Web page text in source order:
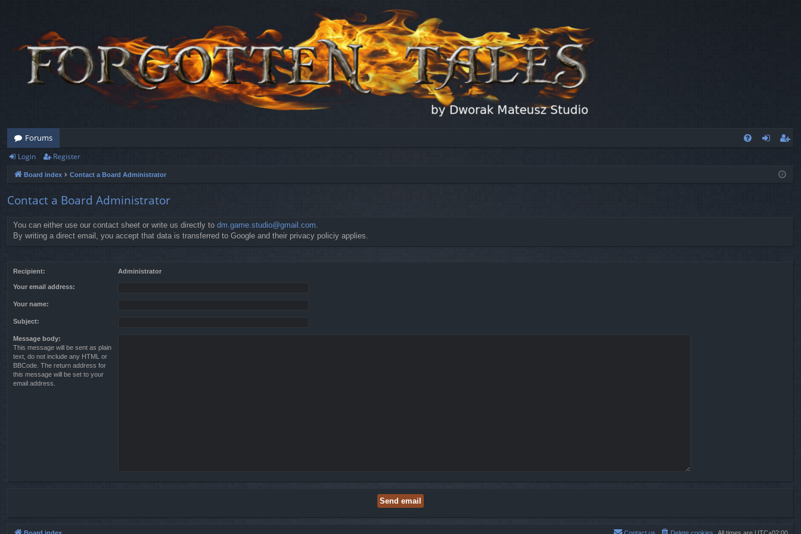
Forums
ist
Login Register
Board index Contact a Board Administrator
Contact a Board Administrator
You can either use our contact sheet or write us directly to dm.game.studio@gmail.com.
By writing a direct email, you accept that data is transferred to Google and their privacy policiy applies.
Recipient: Administrator
Your email address:
Your name:
Subject:
Message body:
This message will be sent as plain
text, do not include any HTML or
BBCode. The return address for
this message will be set to your
email address.